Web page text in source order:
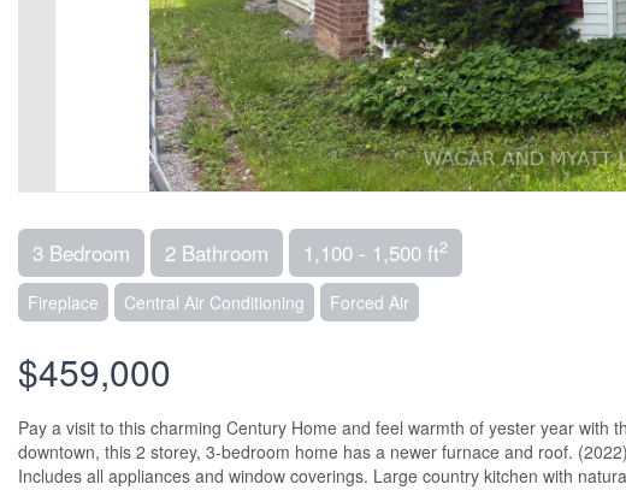
3 Bedroom 2 Bathroom 1,100 - 1,500 ft2
Fireplace Central Air Conditioning Forced Air
$459,000
Pay a visit to this charming Century Home and feel warmth of yester year
downtown, this 2 storey, 3-bedroom home has a newer furnace and roof.
Includes all appliances and window coverings. Large country kitchen with